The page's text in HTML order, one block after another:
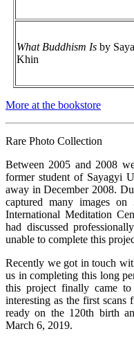
What Buddhism Is by
Khin
More at the bookstore
Rare Photo Collection
Between 2005 and 2008
former student of Sayagyi
away in December 2008.
captured many images
International Meditation
had discussed
unable to complete this
Recently we got in touch
us in completing this long
this project finally came
interesting as the first
ready on the 120th birth
March 6, 2019.